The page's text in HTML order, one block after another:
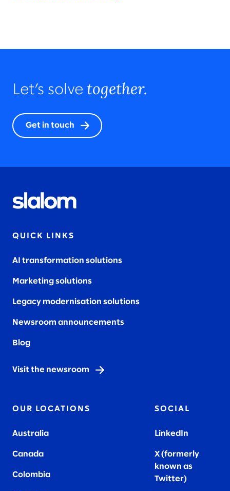
Let’s solve together.
Get in touch
QUICK LINKS
AI transformation solutions
Marketing solutions
Legacy modernisation solutions
Newsroom announcements
Blog
Visit the newsroom
OUR LOCATIONS
Australia
Canada
Colombia
SOCIAL
LinkedIn
X (formerly
known as
Twitter)